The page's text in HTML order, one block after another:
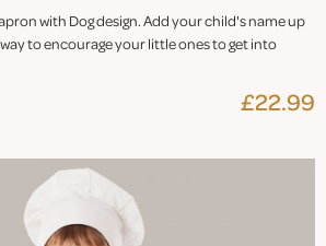
with Dog design. Add your child's name up
to encourage your little ones to get into
£22.99